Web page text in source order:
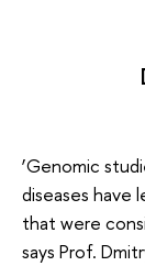
‘Genomic
diseases have
that were
says Prof.